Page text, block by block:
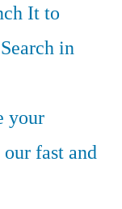
It to
in
your
fast and